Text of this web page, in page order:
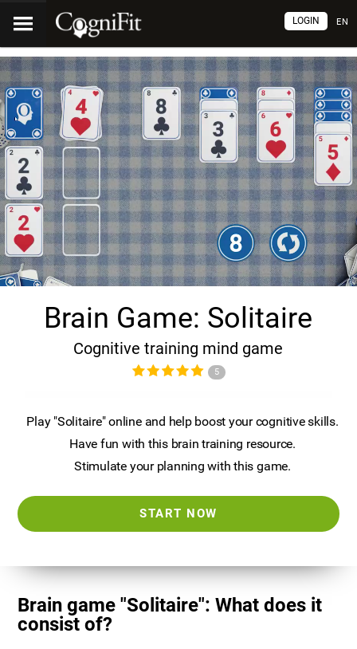
EN
LOGIN
Brain Game: Solitaire
Cognitive training mind game
5
Play "Solitaire" online and help boost your cognitive skills.
Have fun with this brain training resource.
Stimulate your planning with this game.
START NOW
Brain game "Solitaire": What does it
consist of?